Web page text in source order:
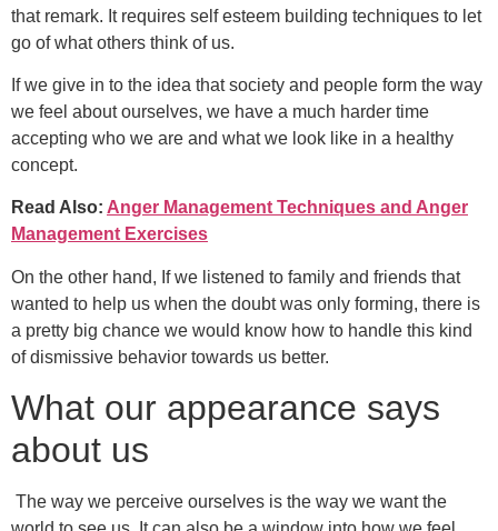
that remark. It requires self esteem building techniques to let
go of what others think of us.
If we give in to the idea that society and people form the way
we feel about ourselves, we have a much harder time
accepting who we are and what we look like in a healthy
concept.
Read Also: Anger Management Techniques and Anger
Management Exercises
On the other hand, If we listened to family and friends that
wanted to help us when the doubt was only forming, there is
a pretty big chance we would know how to handle this kind
of dismissive behavior towards us better.
What our appearance says
about us
The way we perceive ourselves is the way we want the